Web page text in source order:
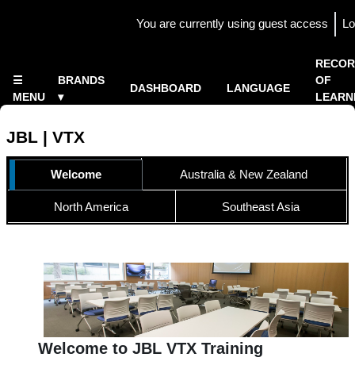
You are currently using guest access
☰
MENU
Home
BRANDS
▾
DASHBOARD LANGUAGE
OF
JBL | VTX
TOPIC OUTLINE
Welcome Australia & New Zealand
North America Southeast Asia
Welcome to JBL VTX Training